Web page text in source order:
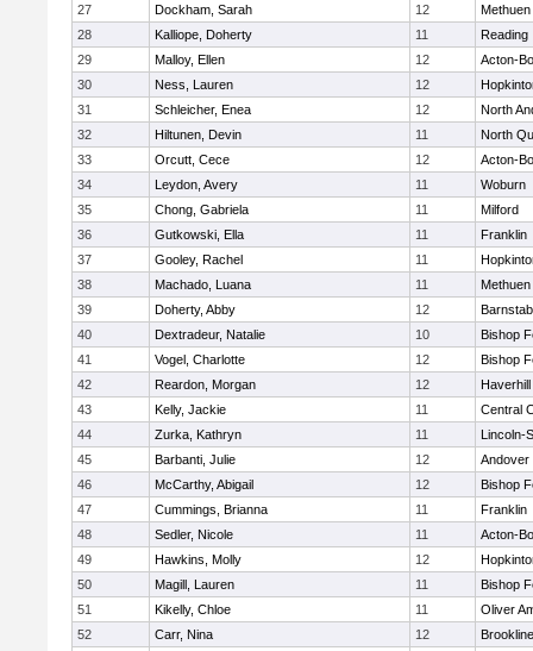
27
Dockham, Sarah 12
Methuen
28
Kalliope, Doherty 11
Reading
29
Malloy, Ellen 12
Acton-
30
Ness, Lauren 12
31
Schleicher, Enea 12
North
32
Hiltunen, Devin 11
North
33
Orcutt, Cece 12
Acton-
34
Leydon, Avery 11
Woburn
35
Chong, Gabriela 11
Milford
36
Gutkowski, Ella 11
Franklin
37
Gooley, Rachel 11
38
Machado, Luana 11
Methuen
39
Doherty, Abby 12
40
Dextradeur, Natalie 10
Bishop
41
Vogel, Charlotte 12
Bishop
42
Reardon, Morgan 12
Haverhill
43
Kelly, Jackie 11
Central
44
Zurka, Kathryn 11
Lincoln-
45
Barbanti, Julie 12
Andover
46
McCarthy, Abigail 12
Bishop
47
Cummings, Brianna 11
Franklin
48
Sedler, Nicole 11
Acton-
49
Hawkins, Molly 12
50
Magill, Lauren 11
Bishop
51
Kikelly, Chloe 11
Oliver
52
Carr, Nina 12
Brookline